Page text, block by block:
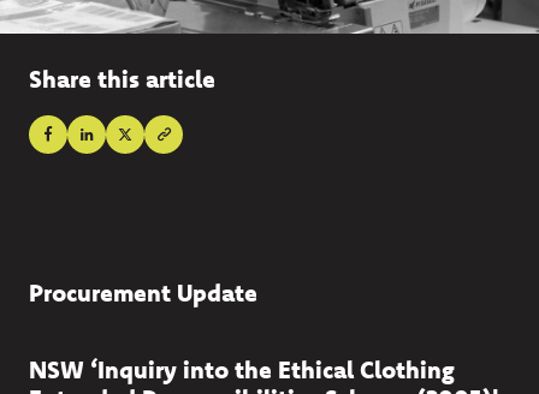
Share this article
Procurement Update
NSW ‘Inquiry into the Ethical Clothing